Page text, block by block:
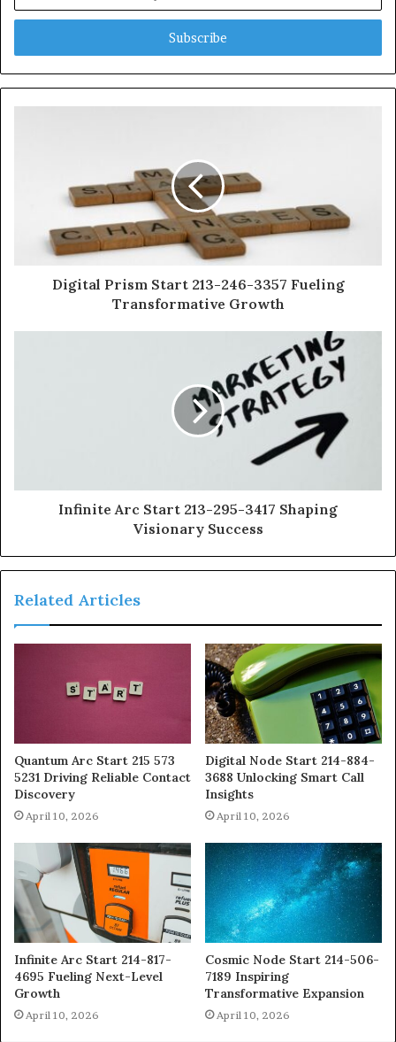
Email
Digital Prism Start 213-246-3357 Fueling
Transformative Growth
Infinite Arc Start 213-295-3417 Shaping
Visionary Success
Related Articles
Quantum Arc Start 215 573
5231 Driving Reliable Contact
Discovery
April 10, 2026
Digital Node Start 214-884-
3688 Unlocking Smart Call
Insights
April 10, 2026
Infinite Arc Start 214-817-
4695 Fueling Next-Level
Growth
April 10, 2026
Cosmic Node Start 214-506-
7189 Inspiring
Transformative Expansion
April 10, 2026